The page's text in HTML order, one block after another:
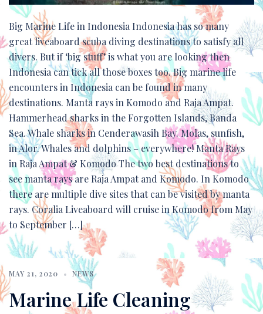
Big Marine Life in Indonesia Indonesia has so many
great liveaboard scuba diving destinations to satisfy all
divers. But if ‘big stuff’ is what you are looking then
Indonesia can tick all those boxes too. Big marine life
encounters in Indonesia can be found in many
destinations. Manta rays in Komodo and Raja Ampat.
Hammerhead sharks in the Forgotten Islands, Banda
Sea. Whale sharks in Cenderawasih Bay. Molas, sunfish,
in Alor. Whales and dolphins – everywhere! Manta Rays
in Raja Ampat & Komodo The two best destinations to
see manta rays are Raja Ampat and Komodo. In Komodo
there are multiple dive sites that can be visited by manta
rays. Coralia Liveaboard will cruise in Komodo from May
to September […]
MAY 21, 2020 NEWS
Marine Life Cleaning